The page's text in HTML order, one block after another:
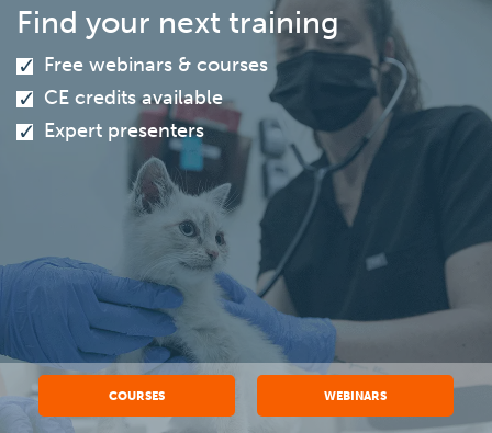
Find your next training
Free webinars & courses
CE credits available
Expert presenters
COURSES WEBINARS